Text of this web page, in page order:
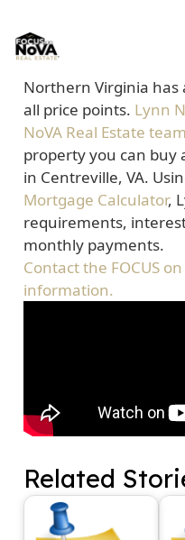
Northern Virginia has
all price points. Lynn
NoVA Real Estate team
property you can buy
in Centreville, VA.
Mortgage Calculator,
requirements,
monthly payments.
Contact the FOCUS
information.
Related